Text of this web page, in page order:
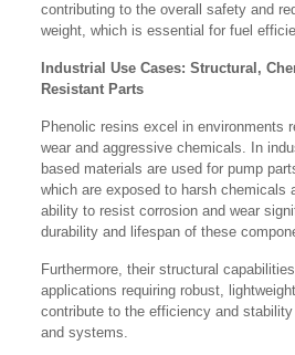
contributing to the overall safety and
weight, which is essential for fuel
Industrial Use Cases: Structural,
Resistant Parts
Phenolic resins excel in environments
wear and aggressive chemicals. In
based materials are used for pump
which are exposed to harsh chemicals
ability to resist corrosion and wear
durability and lifespan of these
Furthermore, their structural
applications requiring robust,
contribute to the efficiency and
and systems.